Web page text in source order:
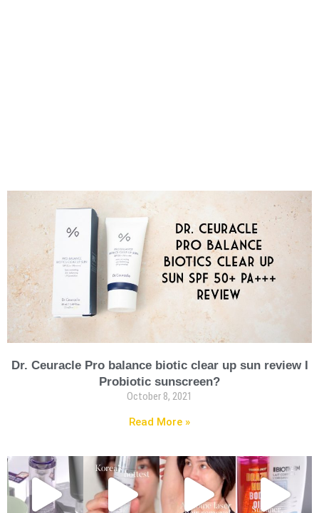
Dr. Ceuracle Pro balance biotic clear up sun review I
Probiotic sunscreen?
October 8, 2021
Read More »